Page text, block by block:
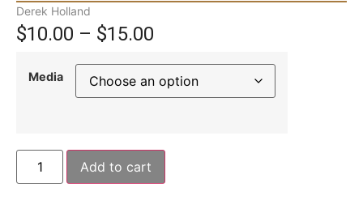
Derek Holland
$10.00 – $15.00
Media
Add to cart